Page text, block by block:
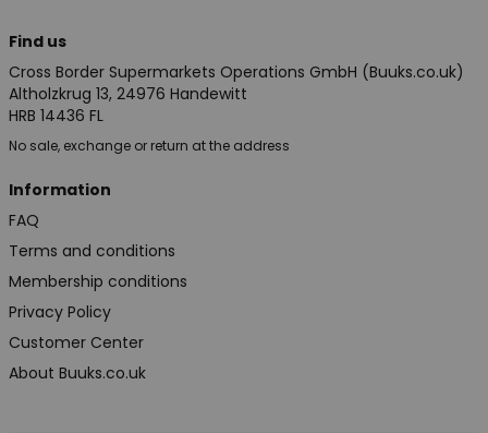
Find us
Cross Border Supermarkets Operations GmbH (Buuks.co.uk)
Altholzkrug 13, 24976 Handewitt
HRB 14436 FL
No sale, exchange or return at the address
Information
FAQ
Terms and conditions
Membership conditions
Privacy Policy
Customer Center
About Buuks.co.uk